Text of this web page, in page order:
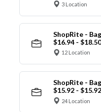
3 Location
ShopRite -
$16.94 -
12 Location
ShopRite -
$15.92 -
24 Location